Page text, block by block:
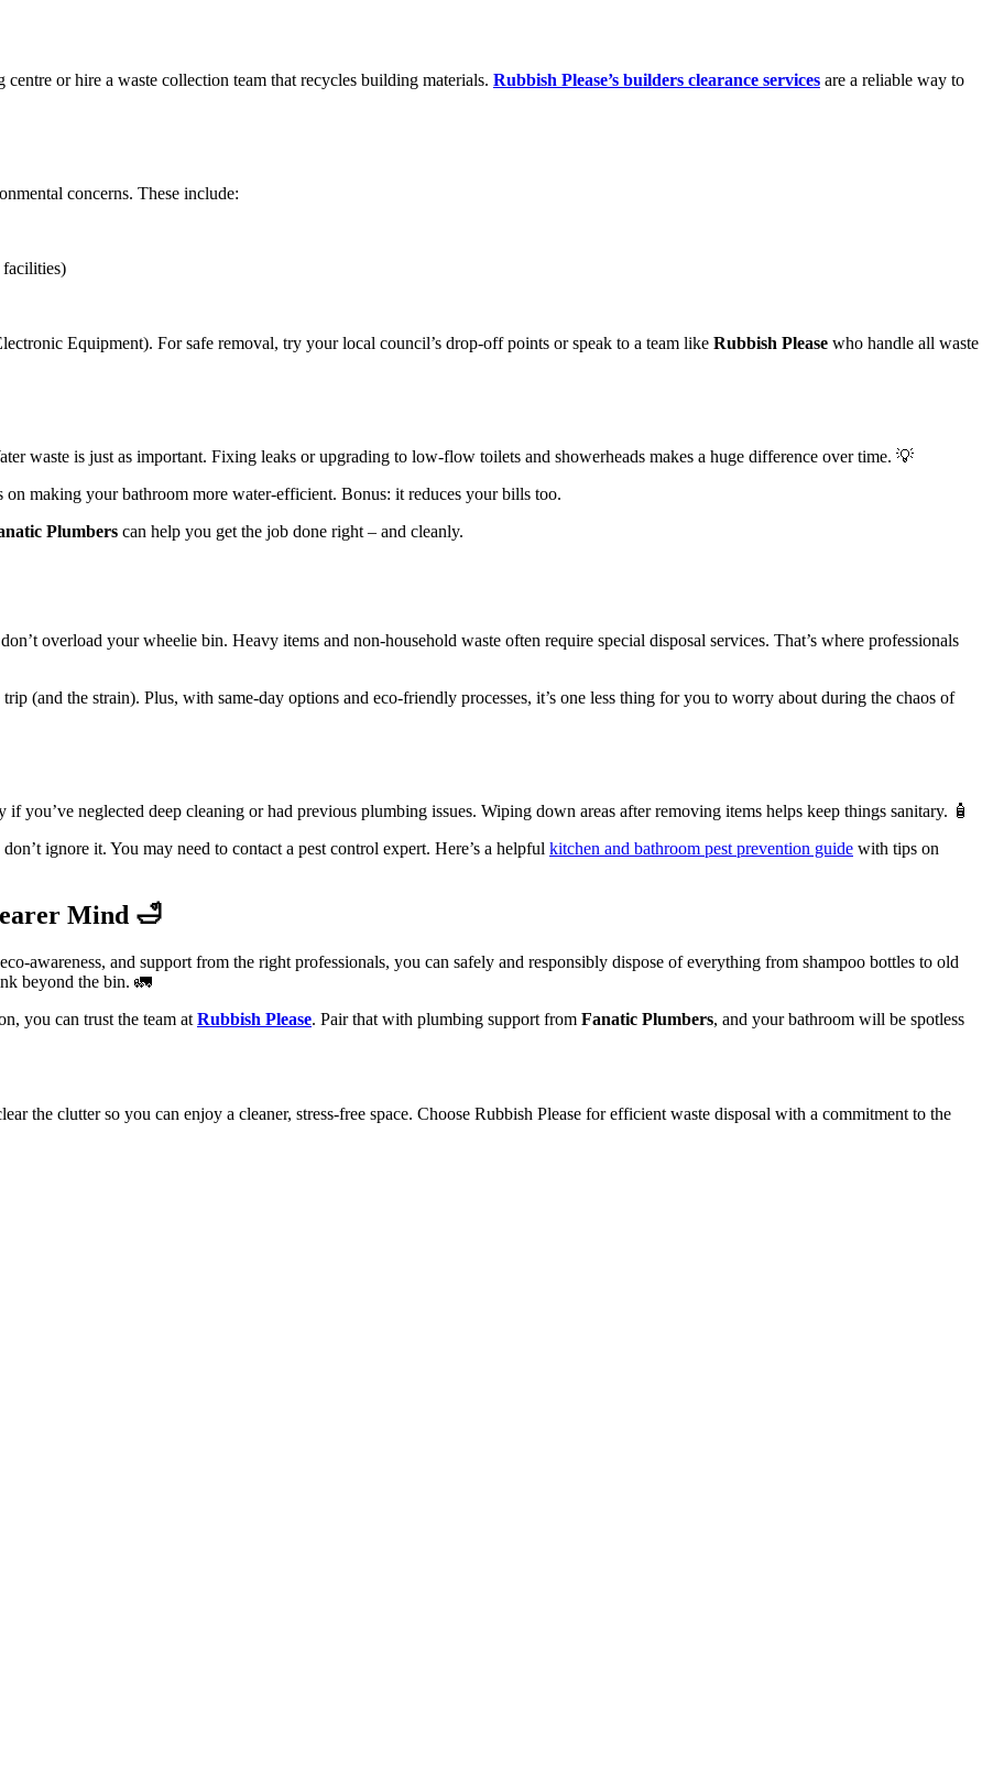
or hire a waste collection team that recycles building materials. Rubbish Please’s builders clearance services are a reliable way to
concerns. These include:
facilities)
Equipment). For safe removal, try your local council’s drop-off points or speak to a team like Rubbish Please who handle all waste
waste is just as important. Fixing leaks or upgrading to low-flow toilets and showerheads makes a huge difference over time. 💡
on making your bathroom more water-efficient. Bonus: it reduces your bills too.
Plumbers can help you get the job done right – and cleanly.
overload your wheelie bin. Heavy items and non-household waste often require special disposal services. That’s where professionals
(and the strain). Plus, with same-day options and eco-friendly processes, it’s one less thing for you to worry about during the chaos of
you’ve neglected deep cleaning or had previous plumbing issues. Wiping down areas after removing items helps keep things sanitary. 🧴
ignore it. You may need to contact a pest control expert. Here’s a helpful kitchen and bathroom pest prevention guide with tips on
Mind 🛁
awareness, and support from the right professionals, you can safely and responsibly dispose of everything from shampoo bottles to old
beyond the bin. 🚛
you can trust the team at Rubbish Please. Pair that with plumbing support from Fanatic Plumbers, and your bathroom will be spotless
the clutter so you can enjoy a cleaner, stress-free space. Choose Rubbish Please for efficient waste disposal with a commitment to the